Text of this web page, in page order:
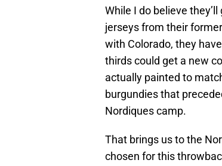
While I do believe
jerseys from their
with Colorado, they
thirds could get a new
actually painted to
burgundies that
Nordiques camp.
That brings us to the
chosen for this